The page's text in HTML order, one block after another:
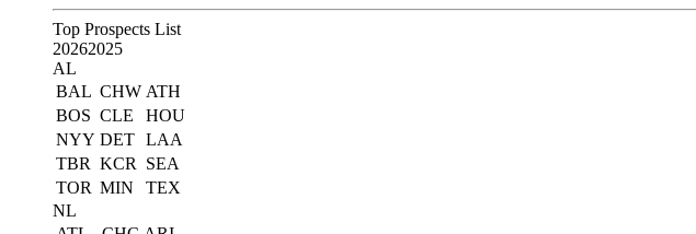
Top Prospects List
20262025
AL
BAL CHW ATH
BOS CLE
HOU
NYY DET LAA
TBR KCR
SEA
TOR MIN
TEX
NL